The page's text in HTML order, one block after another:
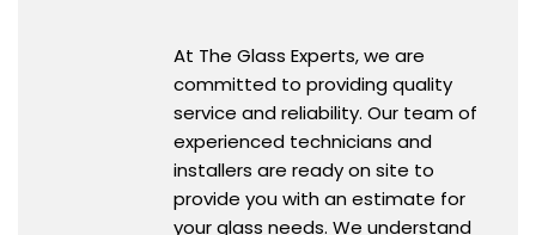
At The Glass Experts, we are
committed to providing quality
service and reliability. Our team of
experienced technicians and
installers are ready on site to
provide you with an estimate for
your glass needs. We understand